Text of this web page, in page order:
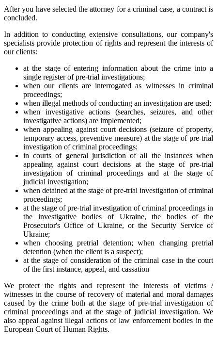
After you have selected the attorney for a criminal case, a contract is
concluded.
In addition to conducting extensive consultations, our company's
specialists provide protection of rights and represent the interests of
our clients:
at the stage of entering information about the crime into a
single register of pre-trial investigations;
when our clients are interrogated as witnesses in criminal
proceedings;
when illegal methods of conducting an investigation are used;
when investigative actions (searches, seizures, and other
investigative actions) are implemented;
when appealing against court decisions (seizure of property,
temporary access, preventive measure) at the stage of pre-trial
investigation of criminal proceedings;
in courts of general jurisdiction of all the instances when
appealing against court decisions at the stage of pre-trial
investigation of criminal proceedings and at the stage of
judicial investigation;
when detained at the stage of pre-trial investigation of criminal
proceedings;
at the stage of pre-trial investigation of criminal proceedings in
the investigative bodies of Ukraine, the bodies of the
Prosecutor's Office of Ukraine, or the Security Service of
Ukraine;
when choosing pretrial detention; when changing pretrial
detention (when the client is a suspect);
at the stage of consideration of the criminal case in the court
of the first instance, appeal, and cassation
We protect the rights and represent the interests of victims /
witnesses in the course of recovery of material and moral damages
caused by the crime both at the stage of pre-trial investigation of
criminal proceedings and at the stage of judicial investigation. We
also appeal against illegal actions of law enforcement bodies in the
European Court of Human Rights.